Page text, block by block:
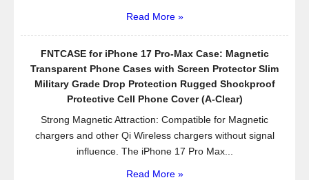
Read More »
FNTCASE for iPhone 17 Pro-Max Case: Magnetic
Transparent Phone Cases with Screen Protector Slim
Military Grade Drop Protection Rugged Shockproof
Protective Cell Phone Cover (A-Clear)
Strong Magnetic Attraction: Compatible for Magnetic
chargers and other Qi Wireless chargers without signal
influence. The iPhone 17 Pro Max...
Read More »